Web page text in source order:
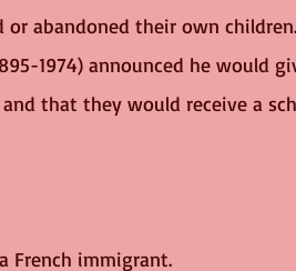
or abandoned their own
1974) announced he would
that they would receive a
French immigrant.